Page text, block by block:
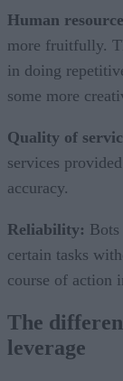
Human
more fruitfully.
in doing
some more
Quality of
services
accuracy.
Reliability:
certain tasks
course of action
The
leverage